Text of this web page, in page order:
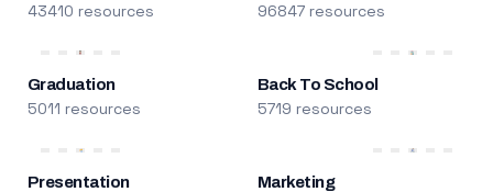
43410 resources 96847 resources
Graduation
5011 resources
Back To School
5719 resources
Presentation Marketing